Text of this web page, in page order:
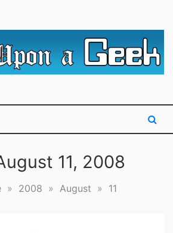
Geek
science fiction.
11, 2008
» 2008 » August » 11